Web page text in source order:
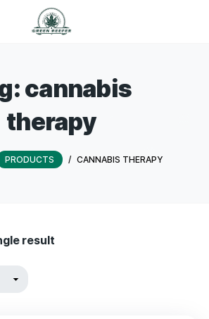
cannabis
therapy
PRODUCTS / CANNABIS THERAPY
result